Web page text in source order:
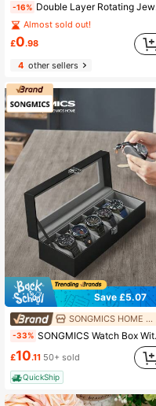
-16% Double Layer Rotating Jewelry Display Stand, Transparent Plastic Rotating Storage Rack For Keychains, Necklaces, Bracelets, Earrings, Badges And Pendants, Multi-Functional Desktop Storage Rack For Home, Store And Travel, Rotating Jewelry Organizer, Transparent Acrylic Earring Holder, Necklace Bracelet Display Stand, Vanity Storage, Travel Jewelry Display Box, Cute Room Decor, Aesthetic Storage Solution, Gift For Her, Christmas Stocking Stuffer, Small Business Display Rack, Apartment Essentials, Dorm Room Must-Haves
Almost sold out!
£0.98
4other sellers
Save £5.07
SONGMICS HOME UK-2
-33% SONGMICS Watch Box With 6 Slots, Watch Case With Glass Lid, Watch Display Box With Removable Watch Pillows, Metal Clasp, Gift Idea, Black Synthetic Leather, Greenish Grey Lining
£10.11 50+ sold
QuickShip